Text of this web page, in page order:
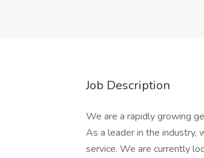
Job Description
We are a rapidly growing
As a leader in the industry,
service. We are currently